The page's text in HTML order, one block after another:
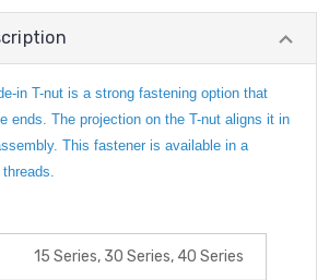
in T-nut is a strong fastening option that
ends. The projection on the T-nut aligns it in
This fastener is available in a
15 Series, 30 Series, 40 Series